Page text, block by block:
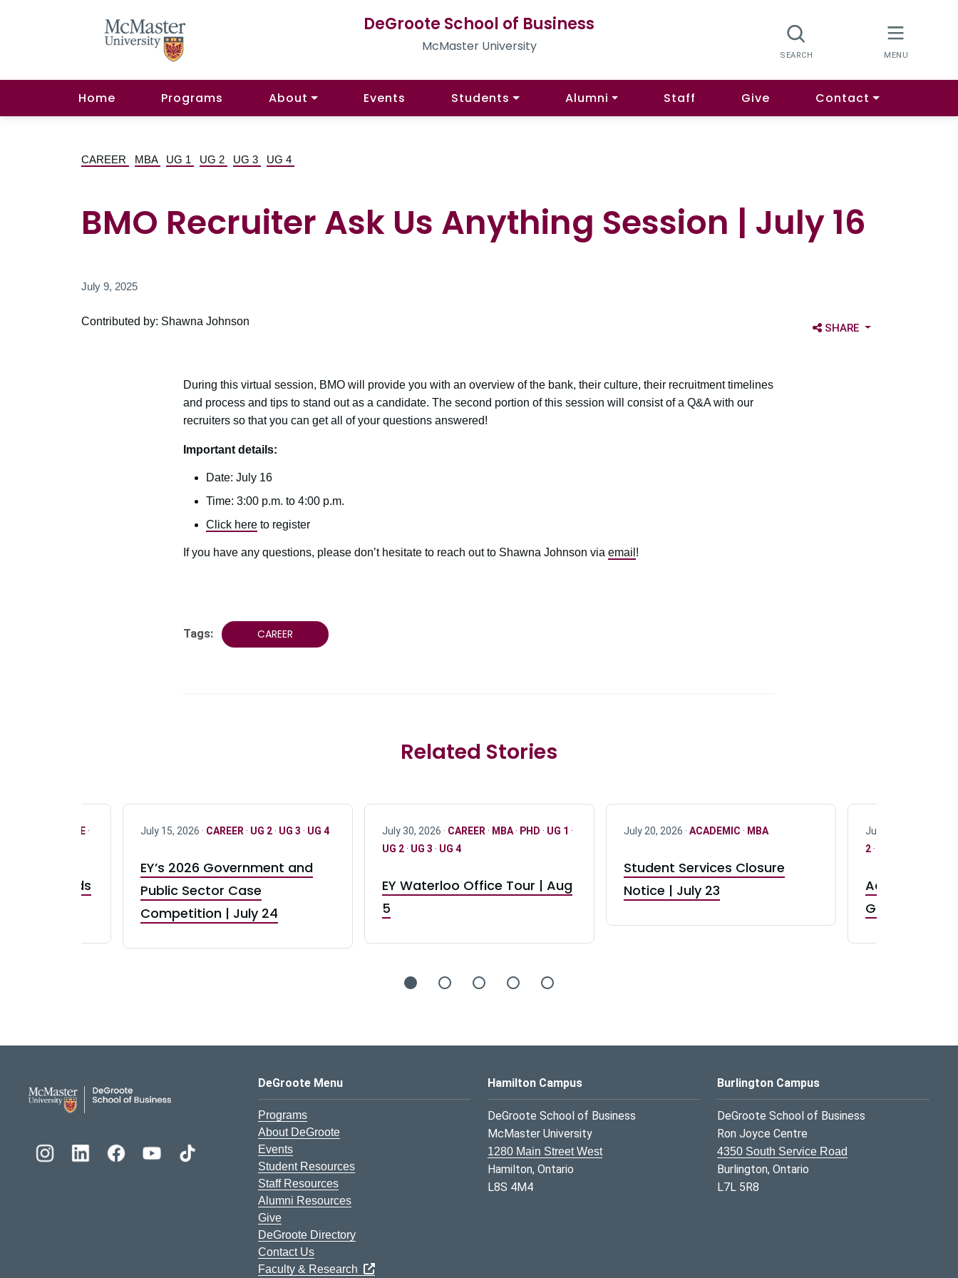
DeGroote School of Business
McMaster University
Home Programs About Events Students Alumni Staff Give Contact
CAREER MBA UG 1 UG 2 UG 3 UG 4
BMO Recruiter Ask Us Anything Session | July 16
July 9, 2025
Contributed by: Shawna Johnson OPEN SHARE OPTIONS
SHARE
During this virtual session, BMO will provide you with an overview of the bank, their culture, their recruitment timelines
and process and tips to stand out as a candidate. The second portion of this session will consist of a Q&A with our
recruiters so that you can get all of your questions answered!
Important details:
Date: July 16
Time: 3:00 p.m. to 4:00 p.m.
Click hereto register
If you have any questions, please don’t hesitate to reach out to Shawna Johnson via email !
Tags: CAREER
Related Stories
ONLY FULL TIME·
Brands
July 15, 2026 · CAREER · UG 2· UG 3 · UG 4
EY’s 2026 Government and
Public Sector Case
Competition | July 24
July 30, 2026 · CAREER · MBA· PHD · UG 1 ·
UG 2· UG 3 · UG 4
EY Waterloo Office Tour | Aug
5
July 20, 2026 · ACADEMIC · MBA
Student Services Closure
Notice | July 23
July 17, 2026 ·
2·
Accepting
GR0 TA
DeGroote School of Business Logo
DeGroote Menu
Programs
About DeGroote
Events
Student Resources
Staff Resources
Alumni Resources
Give
DeGroote Directory
Contact Us
Faculty & Research
Hamilton Campus
DeGroote School of Business
McMaster University
1280 Main Street West
Hamilton, Ontario
L8S 4M4
Burlington Campus
DeGroote School of Business
Ron Joyce Centre
4350 South Service Road
Burlington, Ontario
L7L 5R8